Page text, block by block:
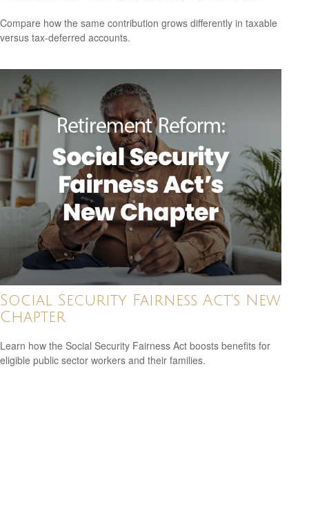
Compare how the same contribution grows differently in taxable
versus tax-deferred accounts.
Social Security Fairness Act's New
Chapter
Learn how the Social Security Fairness Act boosts benefits for
eligible public sector workers and their families.